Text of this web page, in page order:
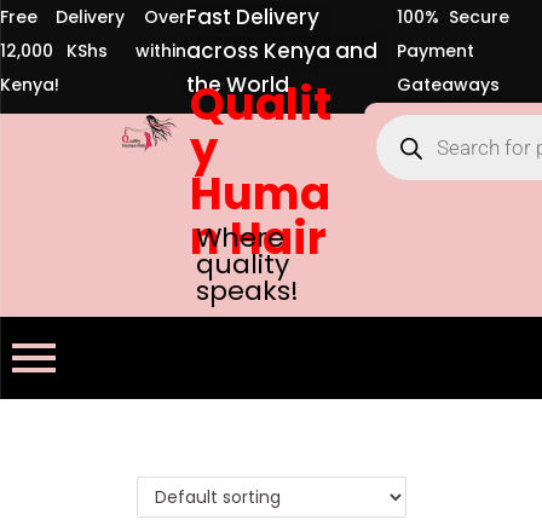
Free Delivery Over
12,000 KShs within
Kenya!
Fast Delivery
across Kenya and
the World
100% Secure
Payment
Gateaways
Qualit
y
Huma
n Hair
Where
quality
speaks!